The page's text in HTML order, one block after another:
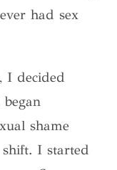
had sex
I decided
shame
I started